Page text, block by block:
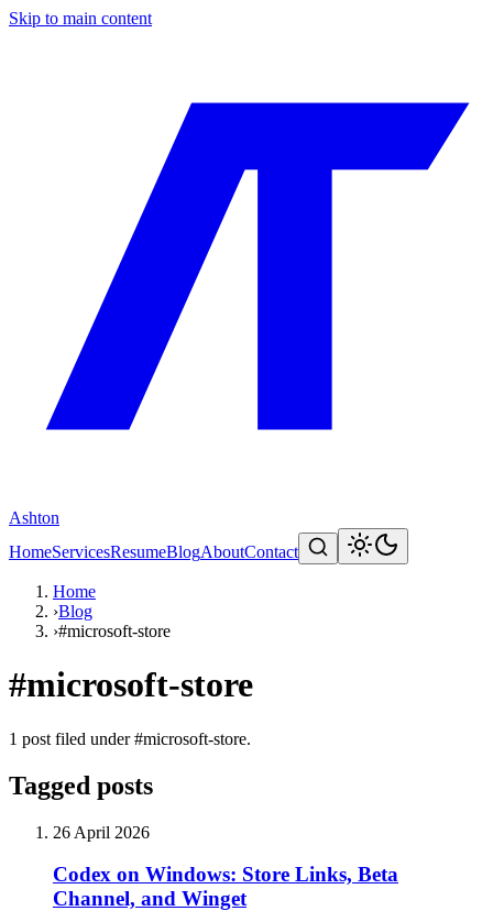
Skip to main content
Ashton
HomeServicesResumeBlogAboutContact
Home
›Blog
›#microsoft-store
#microsoft-store
1 post filed under #microsoft-store.
Tagged posts
26 April 2026
Codex on Windows: Store Links, Beta
Channel, and Winget